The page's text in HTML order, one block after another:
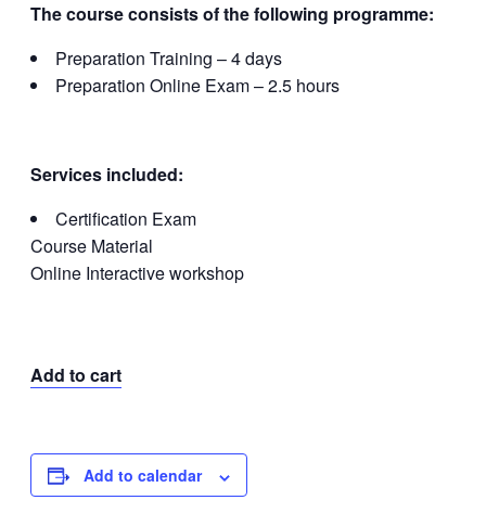
The course consists of the following programme:
Preparation Training – 4 days
Preparation Online Exam – 2.5 hours
Services included:
Certification Exam
Course Material
Online Interactive workshop
Add to cart
Add to calendar